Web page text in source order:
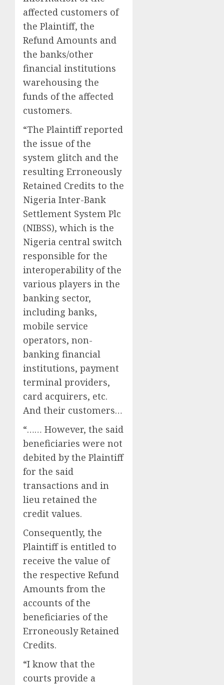
affected customers of
the Plaintiff, the
Refund Amounts and
the banks/other
financial institutions
warehousing the
funds of the affected
customers.
“The Plaintiff reported
the issue of the
system glitch and the
resulting Erroneously
Retained Credits to the
Nigeria Inter-Bank
Settlement System Plc
(NIBSS), which is the
Nigeria central switch
responsible for the
interoperability of the
various players in the
banking sector,
including banks,
mobile service
operators, non-
banking financial
institutions, payment
terminal providers,
card acquirers, etc.
And their customers…
“…… However, the said
beneficiaries were not
debited by the Plaintiff
for the said
transactions and in
lieu retained the
credit values.
Consequently, the
Plaintiff is entitled to
receive the value of
the respective Refund
Amounts from the
accounts of the
beneficiaries of the
Erroneously Retained
Credits.
“I know that the
courts provide a